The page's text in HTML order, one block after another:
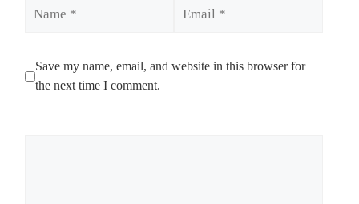
Save my name, email, and website in this browser for
the next time I comment.